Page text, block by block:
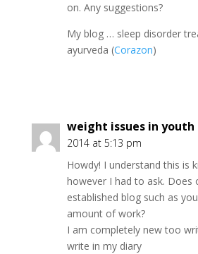
on. Any suggestions?
My blog … sleep disorder
ayurveda (Corazon)
weight issues in youth
2014 at 5:13 pm
Howdy! I understand this is
however I had to ask. Does
established blog such as
amount of work?
I am completely new too
write in my diary